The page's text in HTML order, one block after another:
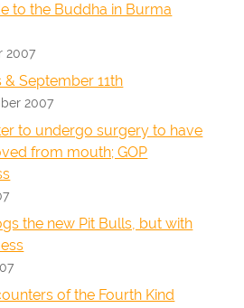
to the Buddha in Burma
2007
& September 11th
2007
to undergo surgery to have
from mouth; GOP
the new Pit Bulls, but with
of the Fourth Kind